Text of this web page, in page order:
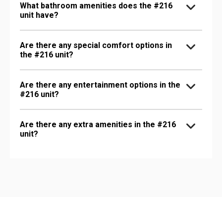
What bathroom amenities does the #216
unit have?
Are there any special comfort options in
the #216 unit?
Are there any entertainment options in the
#216 unit?
Are there any extra amenities in the #216
unit?